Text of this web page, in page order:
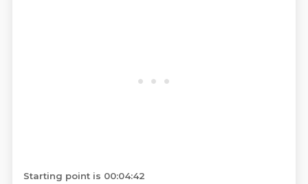
Starting point is 00:04:42